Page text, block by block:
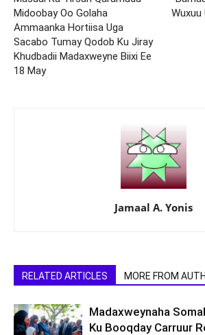
Midoobay Oo Golaha
Ammaanka Hortiisa Uga
Sacabo Tumay Qodob Ku Jiray
Khudbadii Madaxweyne Biixi Ee
18 May
Wuxuu
Jamaal A. Yonis
RELATED ARTICLES MORE FROM
Madaxweynaha
Ku Booqday Carruur